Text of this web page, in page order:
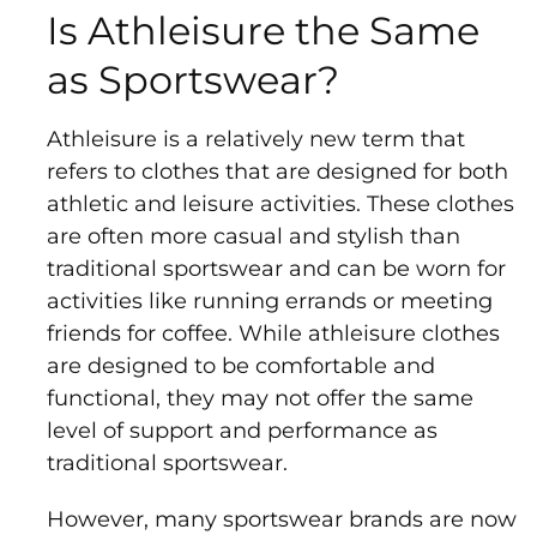
Is Athleisure the Same
as Sportswear?
Athleisure is a relatively new term that
refers to clothes that are designed for both
athletic and leisure activities. These clothes
are often more casual and stylish than
traditional sportswear and can be worn for
activities like running errands or meeting
friends for coffee. While athleisure clothes
are designed to be comfortable and
functional, they may not offer the same
level of support and performance as
traditional sportswear.
However, many sportswear brands are now